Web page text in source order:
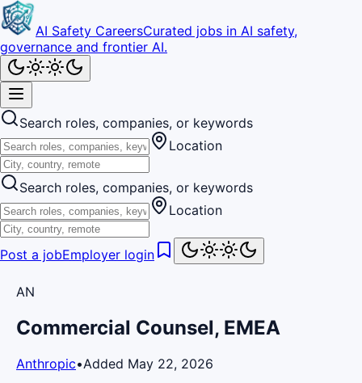
AI Safety CareersCurated jobs in AI safety,
governance and frontier AI.
Search roles, companies, or keywords
Location
Search roles, companies, or keywords
Location
Post a jobEmployer login
AN
Commercial Counsel, EMEA
Anthropic•Added May 22, 2026